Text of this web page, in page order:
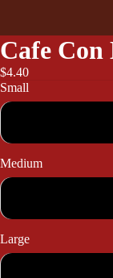
Cafe Con
$4.40
Small
Medium
Large